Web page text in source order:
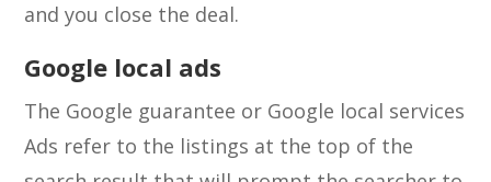
and you close the deal.
Google local ads
The Google guarantee or Google local services
Ads refer to the listings at the top of the